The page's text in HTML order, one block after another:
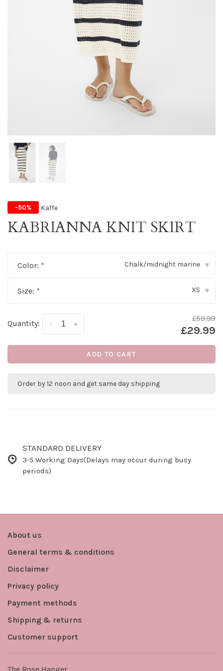
-50% Kaffe
KABRIANNA KNIT SKIRT
Color: * Chalk/midnight marine ▾
Size: * XS ▾
Quantity: +
-
£59.99
£29.99
ADD TO CART
Order by 12 noon and get same day shipping
STANDARD DELIVERY
3-5 Working Days(Delays may occur during busy
periods)
About us
General terms & conditions
Disclaimer
Privacy policy
Payment methods
Shipping & returns
Customer support